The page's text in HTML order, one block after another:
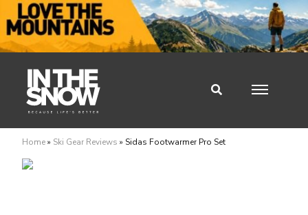
Home» Ski Gear Reviews » Sidas Footwarmer Pro Set